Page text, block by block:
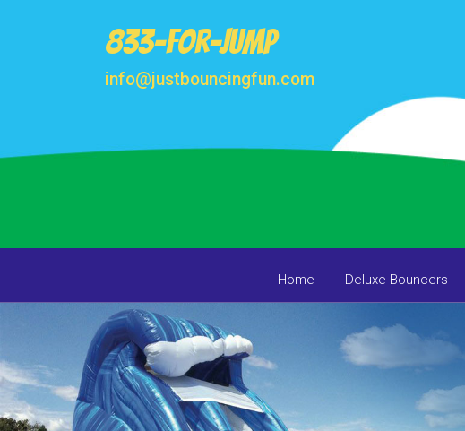
833-FOR-JUMP
info@justbouncingfun.com
Home Deluxe Bouncers